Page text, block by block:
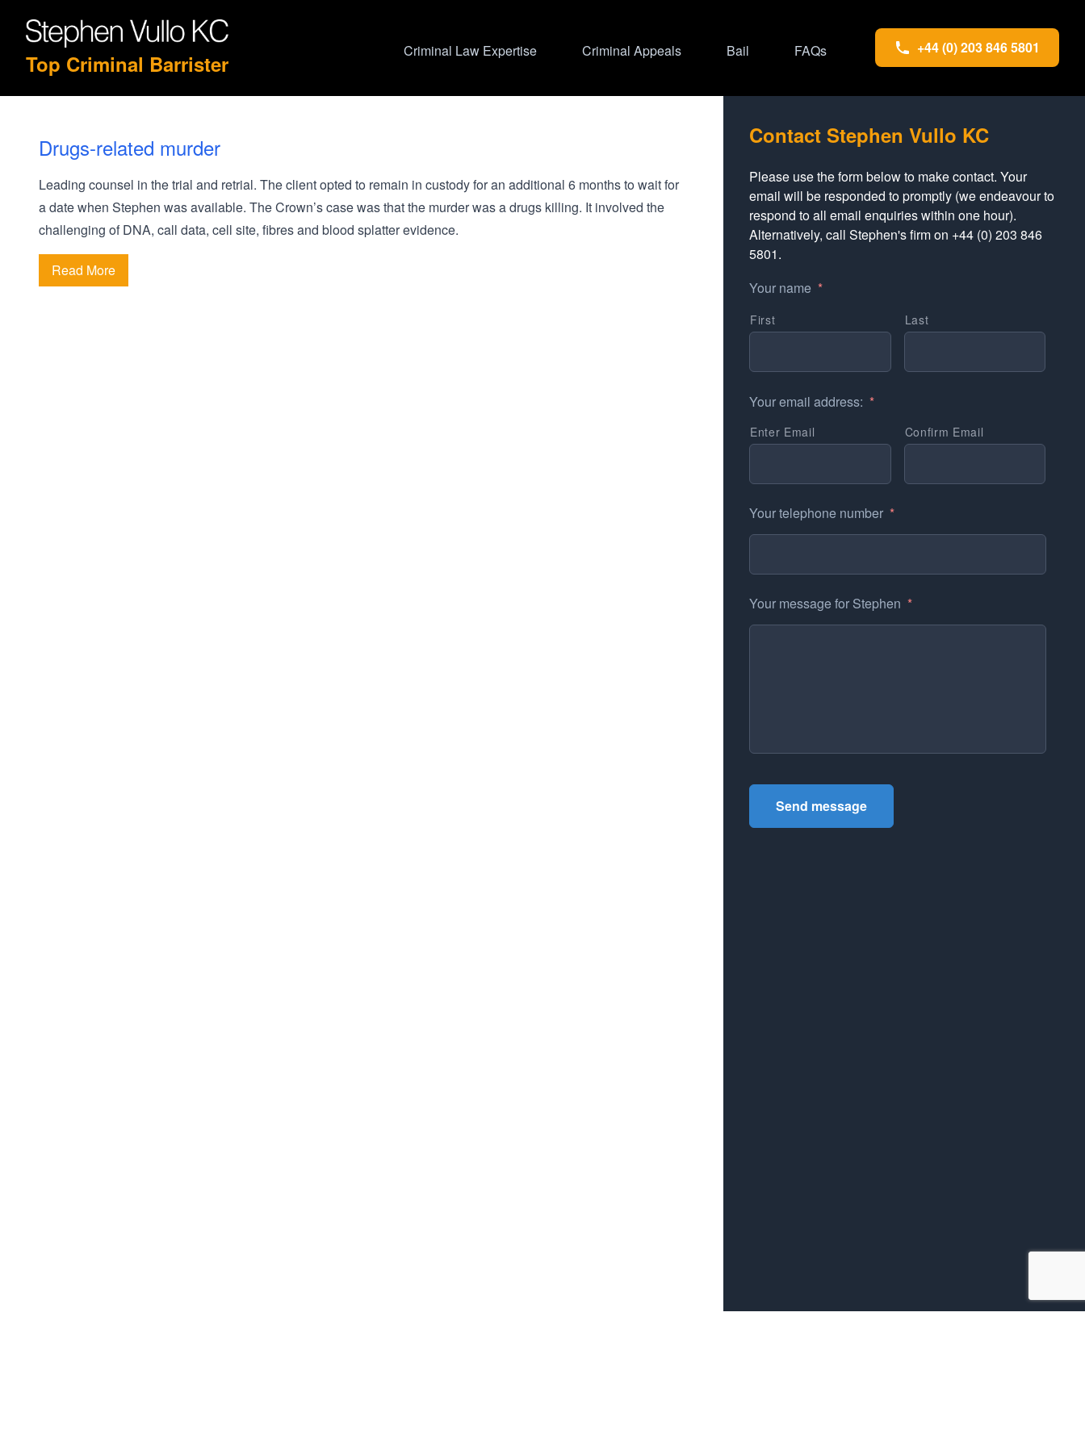
Top Criminal Barrister Criminal Law Expertise Criminal Appeals Bail FAQs +44 (0) 203 846 5801
Drugs-related murder
Leading counsel in the trial and retrial. The client opted to remain in custody for an additional 6 months to wait for
a date when Stephen was available. The Crown’s case was that the murder was a drugs killing. It involved the
challenging of DNA, call data, cell site, fibres and blood splatter evidence.
Read More
Contact Stephen Vullo KC
Please use the form below to make contact. Your
email will be responded to promptly (we endeavour to
respond to all email enquiries within one hour).
Alternatively, call Stephen's firm on +44 (0) 203 846
5801.
Your name *
First Last
Your email address: *
Enter Email Confirm Email
Your telephone number *
Your message for Stephen *